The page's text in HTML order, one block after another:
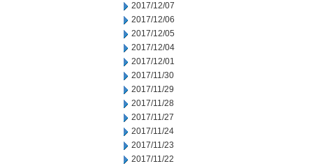
2017/12/07
2017/12/06
2017/12/05
2017/12/04
2017/12/01
2017/11/30
2017/11/29
2017/11/28
2017/11/27
2017/11/24
2017/11/23
2017/11/22